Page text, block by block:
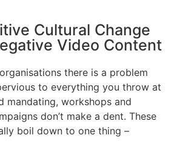
Cultural Change
Video Content
there is a problem
to everything you throw at
mandating, workshops and
don’t make a dent. These
boil down to one thing –